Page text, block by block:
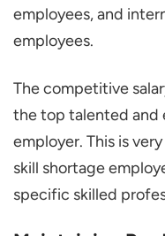
employees, and
employees.
The competitive
the top talented
employer. This is
skill shortage
specific skilled